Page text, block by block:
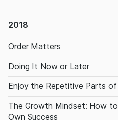
2018
Order Matters
Doing It Now or Later
Enjoy the Repetitive Parts of
The Growth Mindset: How to
Own Success